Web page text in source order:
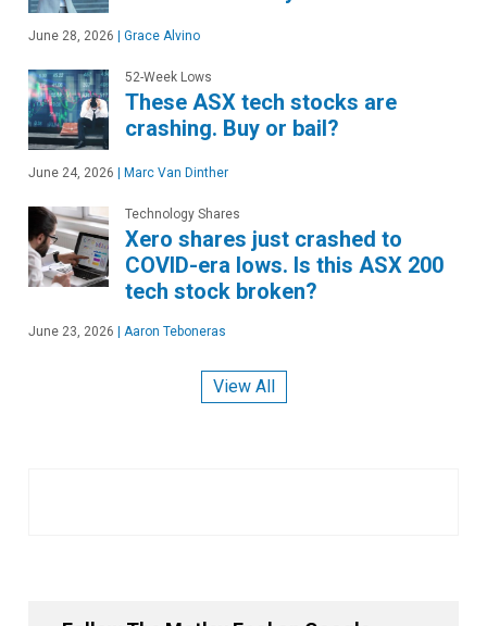
June 28, 2026 | Grace Alvino
52-Week Lows
These ASX tech stocks are
crashing. Buy or bail?
June 24, 2026 | Marc Van Dinther
Technology Shares
Xero shares just crashed to
COVID-era lows. Is this ASX 200
tech stock broken?
June 23, 2026 | Aaron Teboneras
View All